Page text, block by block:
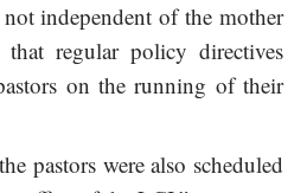
independent of the mother
regular policy directives
on the running of their
pastors were also scheduled